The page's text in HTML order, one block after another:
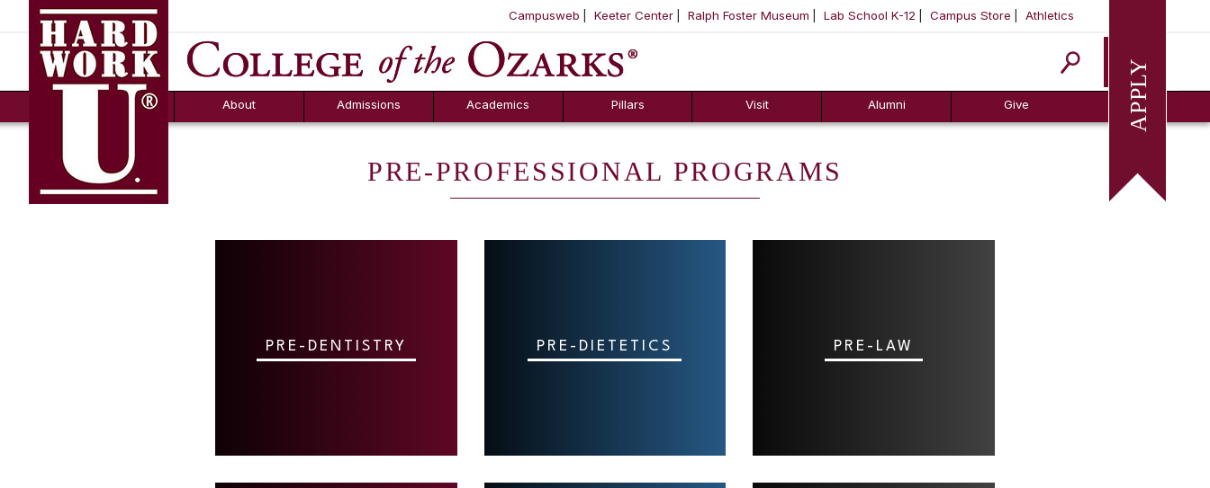
SKIP NAVIGATION TO CONTENT
Campusweb Keeter Center Ralph Foster Museum Lab School K-12 Campus Store Athletics
Apply
About
FAQs
Admissions
Counselor Tool
Box
Academics Pillars Visit Alumni Give
PRE-PROFESSIONAL PROGRAMS
PRE-DENTISTRY PRE-DIETETICS PRE-LAW